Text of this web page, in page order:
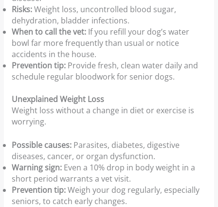
Risks:Weight loss, uncontrolled blood sugar,
dehydration, bladder infections.
When to call the vet:If you refill your dog’s water
bowl far more frequently than usual or notice
accidents in the house.
Prevention tip:Provide fresh, clean water daily and
schedule regular bloodwork for senior dogs.
Unexplained Weight Loss
Weight loss without a change in diet or exercise is
worrying.
Possible causes:Parasites, diabetes, digestive
diseases, cancer, or organ dysfunction.
Warning sign:Even a 10% drop in body weight in a
short period warrants a vet visit.
Prevention tip:Weigh your dog regularly, especially
seniors, to catch early changes.